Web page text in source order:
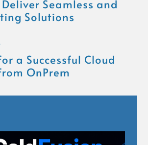
Seamless and
Solutions
a Successful Cloud
OnPrem